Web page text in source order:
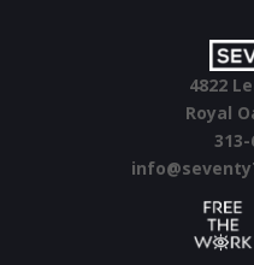
4822
Royal